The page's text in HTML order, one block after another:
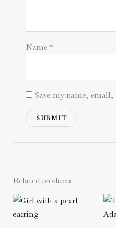
Name*
Save my name,
Related products